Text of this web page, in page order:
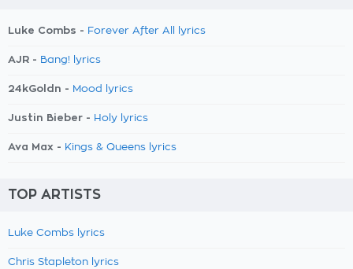
Luke Combs - Forever After All lyrics
AJR - Bang! lyrics
24kGoldn - Mood lyrics
Justin Bieber - Holy lyrics
Ava Max - Kings & Queens lyrics
TOP ARTISTS
Luke Combs lyrics
Chris Stapleton lyrics